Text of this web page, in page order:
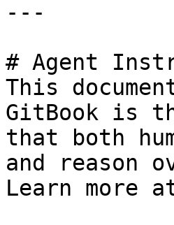
---
# Agent
This
GitBook is
that both
and reason
Learn more